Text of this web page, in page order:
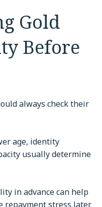
Gold
Before
always check their
age, identity
usually determine
in advance can help
repayment stress later.